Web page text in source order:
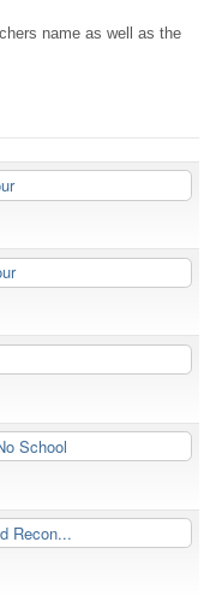
name as well as the
School
Recon...